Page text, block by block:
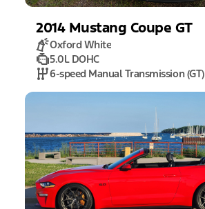
2014 Mustang Coupe GT
Oxford White
5.0L DOHC
6-speed Manual Transmission (GT)